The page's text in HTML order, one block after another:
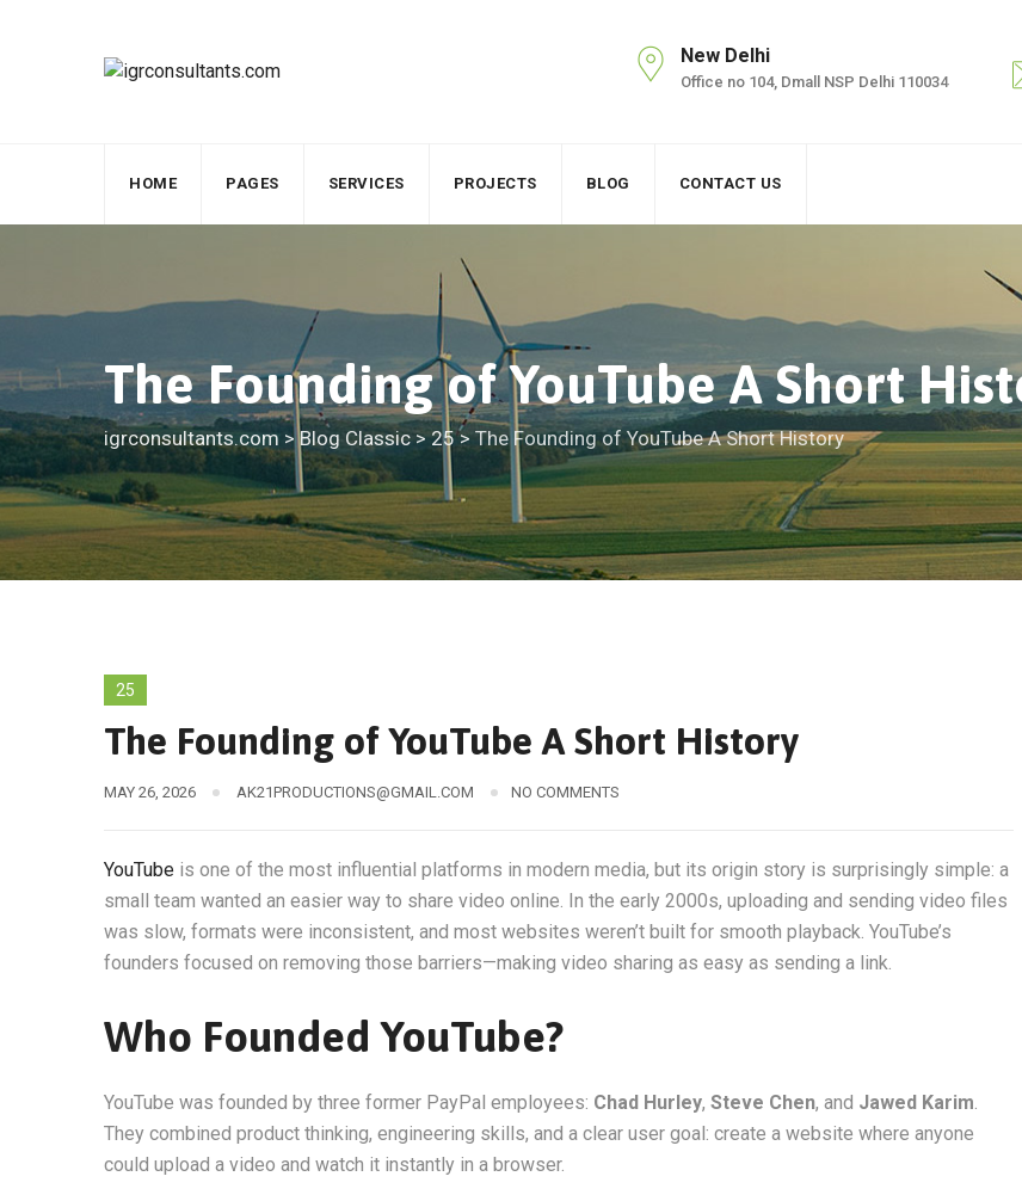
New Delhi
Office no 104, Dmall NSP Delhi 110034
HOME PAGES SERVICES PROJECTS BLOG CONTACT US
The Founding of YouTube A Short
igrconsultants.com >Blog Classic>25>The Founding of YouTube A Short History
25
The Founding of YouTube A Short History
MAY 26, 2026 AK21PRODUCTIONS@GMAIL.COM NO COMMENTS
YouTube is one of the most influential platforms in modern media, but its origin story is surprisingly simple: a
small team wanted an easier way to share video online. In the early 2000s, uploading and sending video files
was slow, formats were inconsistent, and most websites weren’t built for smooth playback. YouTube’s
founders focused on removing those barriers—making video sharing as easy as sending a link.
Who Founded YouTube?
YouTube was founded by three former PayPal employees: Chad Hurley, Steve Chen, and Jawed Karim.
They combined product thinking, engineering skills, and a clear user goal: create a website where anyone
could upload a video and watch it instantly in a browser.